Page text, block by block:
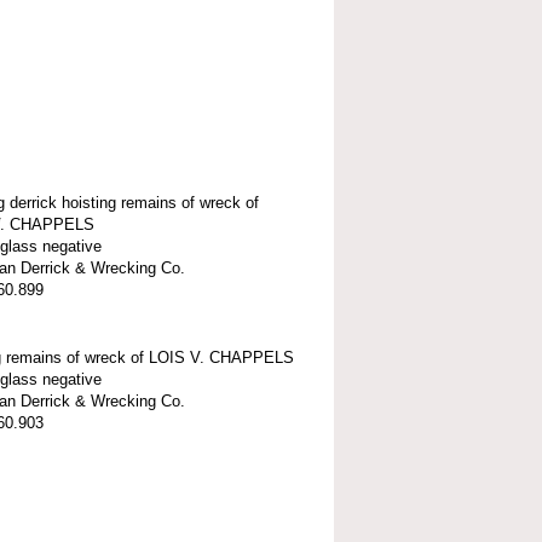
derrick hoisting remains of wreck of
CHAPPELS
negative
Derrick & Wrecking Co.
remains of wreck of LOIS V. CHAPPELS
negative
Derrick & Wrecking Co.